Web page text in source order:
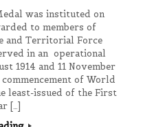
was instituted on
to members of
and Territorial Force
in an operational
1914 and 11 November
of World
least-issued of the First
[…]